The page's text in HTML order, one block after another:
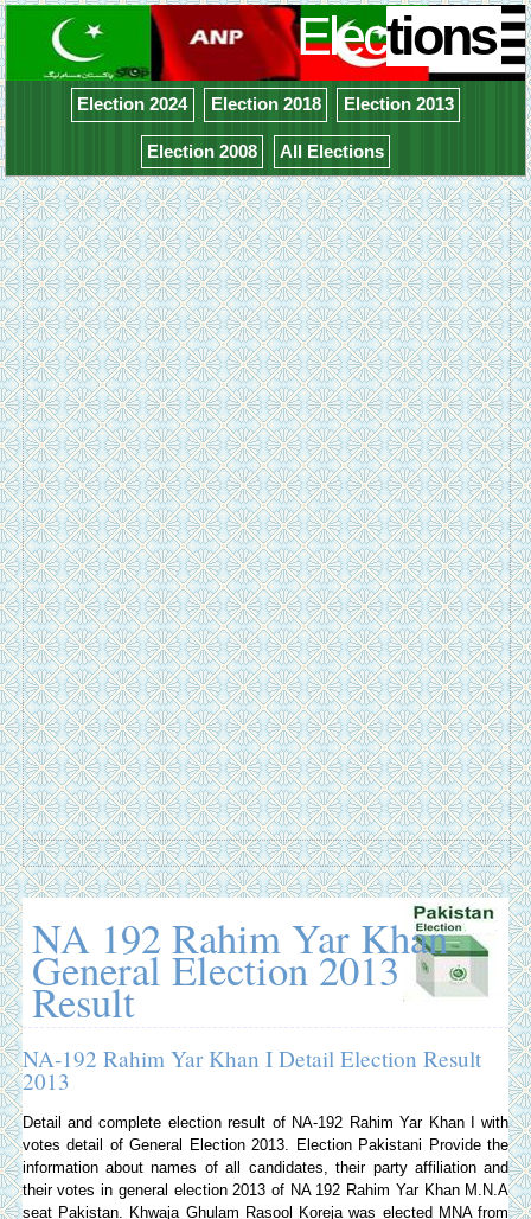
Elections
Election 2024 Election 2018 Election 2013
Election 2008 All Elections
NA 192 Rahim Yar Khan
General Election 2013
Result
NA-192 Rahim Yar Khan I Detail Election Result
2013
Detail and complete election result of NA-192 Rahim Yar Khan I with
votes detail of General Election 2013.
Election Pakistani Provide the
information about names of all candidates, their party affiliation and
their votes in general election 2013 of NA 192 Rahim Yar Khan M.N.A
seat Pakistan. Khwaja Ghulam Rasool Koreja was elected MNA from